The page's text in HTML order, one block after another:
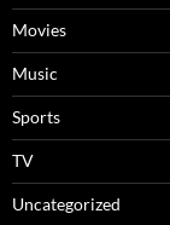
Movies
Music
Sports
TV
Uncategorized